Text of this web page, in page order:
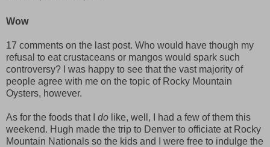
Wow
17 comments on the last post. Who would have though my
refusal to eat crustaceans or mangos would spark such
controversy? I was happy to see that the vast majority of
people agree with me on the topic of Rocky Mountain
Oysters, however.
As for the foods that I do like, well, I had a few of them this
weekend. Hugh made the trip to Denver to officiate at Rocky
Mountain Nationals so the kids and I were free to indulge the